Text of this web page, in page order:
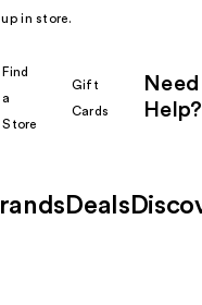
in store.
Find
a
Store
Gift
Cards
Need
Help?
Deals